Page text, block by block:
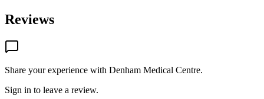
Reviews
Share your experience with Denham Medical Centre.
Sign in to leave a review.